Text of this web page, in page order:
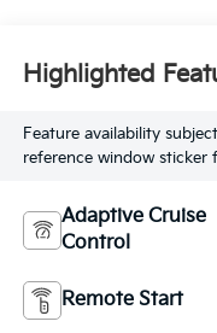
Highlighted
Feature availability
reference window sticker
Adaptive Cruise
Control
Remote Start